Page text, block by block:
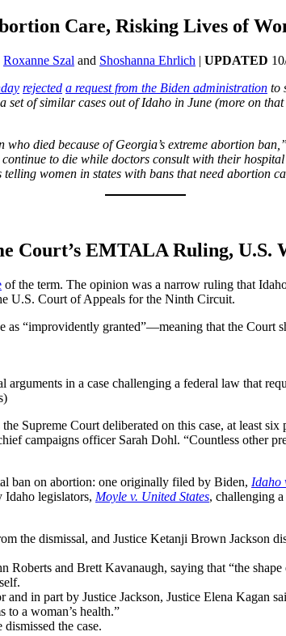
Care, Risking Lives of
Roxanne Szal and Shoshanna Ehrlich | UPDATED
rejected a request from the Biden administration to
of similar cases out of Idaho in June (more on
died because of Georgia’s extreme abortion
to die while doctors consult with their
women in states with bans that need abortion
Court’s EMTALA Ruling,
of the term. The opinion was a narrow ruling that
U.S. Court of Appeals for the Ninth Circuit.
“improvidently granted”—meaning that the Court
in a case challenging a federal law that
Supreme Court deliberated on this case, at least
campaigns officer Sarah Dohl. “Countless other
ban on abortion: one originally filed by Biden, Idaho
legislators, Moyle v. United States, challenging
the dismissal, and Justice Ketanji Brown Jackson
and Brett Kavanaugh, saying that “the
in part by Justice Jackson, Justice Elena Kagan
to a woman’s health.”
the case.